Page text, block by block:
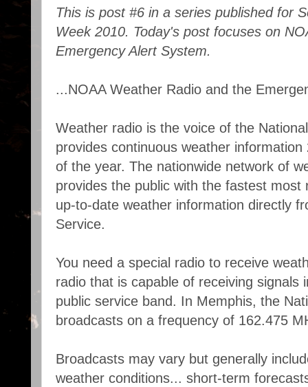
This is post #6 in a series published for
Week 2010. Today's post focuses on
Emergency Alert System.
...NOAA Weather Radio and the
Weather radio is the voice of the
provides continuous weather
of the year. The nationwide network of
provides the public with the fastest most
up-to-date weather information directly
Service.
You need a special radio to receive
radio that is capable of receiving signals
public service band. In Memphis, the
broadcasts on a frequency of 162.475
Broadcasts may vary but generally
weather conditions... short-term